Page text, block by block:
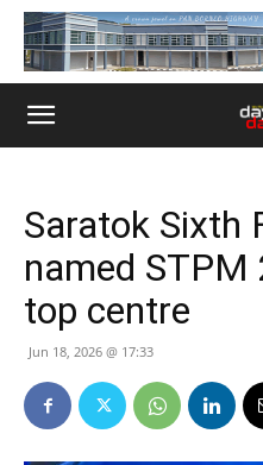
Saratok Sixth
named
top centre
Jun 18, 2026 @ 17:33